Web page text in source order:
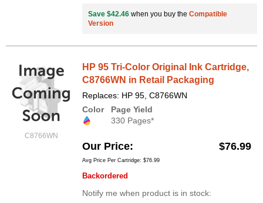
Save $42.46 when you buy the Compatible
Version
C8766WN
HP 95 Tri-Color Original Ink Cartridge,
C8766WN in Retail Packaging
Replaces: HP 95, C8766WN
Color
Page Yield
330 Pages*
Our Price $76.99
Avg Price Per Cartridge: $76.99
Backordered
Notify me when product is in stock: